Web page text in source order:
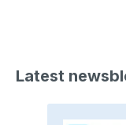
Latest